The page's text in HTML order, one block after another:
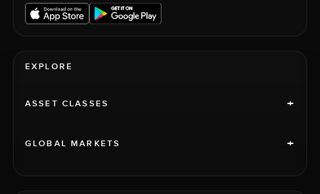
EXPLORE
ASSET CLASSES +
GLOBAL MARKETS +